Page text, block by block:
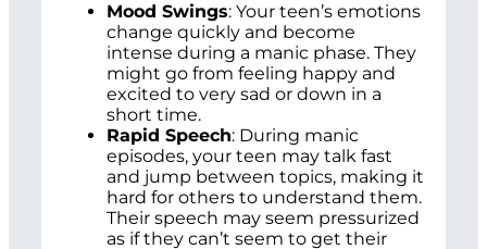
Mood Swings: Your teen’s emotions
change quickly and become
intense during a manic phase. They
might go from feeling happy and
excited to very sad or down in a
short time.
Rapid Speech: During manic
episodes, your teen may talk fast
and jump between topics, making it
hard for others to understand them.
Their speech may seem pressurized
as if they can’t seem to get their